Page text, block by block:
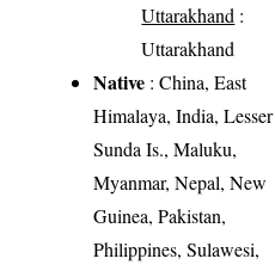
Uttarakhand :
Uttarakhand
Native : China, East
Himalaya, India, Lesser
Sunda Is., Maluku,
Myanmar, Nepal, New
Guinea, Pakistan,
Philippines, Sulawesi,